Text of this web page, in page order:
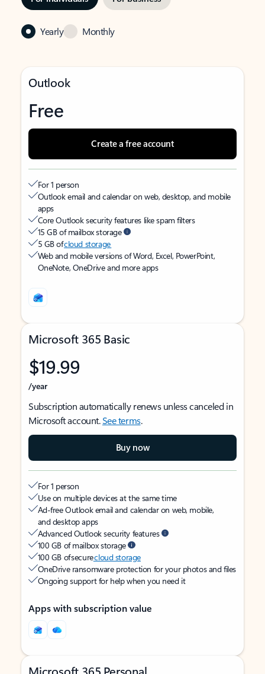
Yearly Monthly
Outlook
Free
Create a free account
For 1 person
Outlook email and calendar on web, desktop, and mobile
apps
Core Outlook security features like spam filters
15 GB of mailbox storage
5 GB ofcloud storage
Web and mobile versions of Word, Excel, PowerPoint,
OneNote, OneDrive and more apps
Microsoft 365 Basic
$19.99
/year
Subscription automatically renews unless canceled in
Microsoft account.See terms.
Buy now
For 1 person
Use on multiple devices at the same time
Ad-free Outlook email and calendar on web, mobile,
and desktop apps
Advanced Outlook security features
100 GB of mailbox storage
100 GB of securecloud storage
OneDrive ransomware protection for your photos and files
Ongoing support for help when you need it
Apps with subscription value